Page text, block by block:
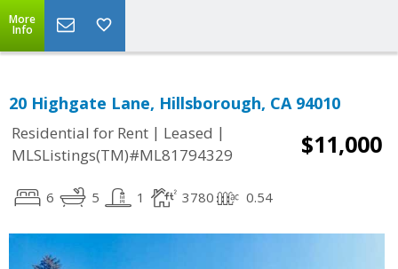
More
Info
20 Highgate Lane, Hillsborough, CA 94010
Residential for Rent | Leased |
MLSListings(TM)#ML81794329
$11,000
6 5 1 3780 0.54